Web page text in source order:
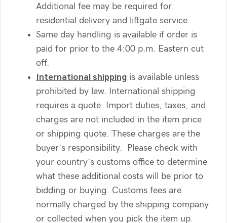
Additional fee may be required for
residential delivery and liftgate service.
Same day handling is available if order is
paid for prior to the 4:00 p.m. Eastern cut
off.
International shipping is available unless
prohibited by law. International shipping
requires a quote. Import duties, taxes, and
charges are not included in the item price
or shipping quote. These charges are the
buyer’s responsibility. Please check with
your country’s customs office to determine
what these additional costs will be prior to
bidding or buying. Customs fees are
normally charged by the shipping company
or collected when you pick the item up.